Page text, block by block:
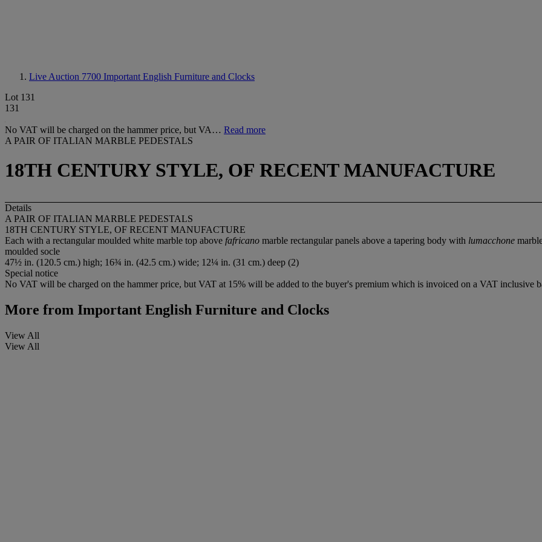
Live Auction 7700 Important English Furniture and Clocks
Lot 131
131
No VAT will be charged on the hammer price, but VA… Read more
A PAIR OF ITALIAN MARBLE PEDESTALS
18TH CENTURY STYLE, OF RECENT MANUFACTURE
Details
A PAIR OF ITALIAN MARBLE PEDESTALS
18TH CENTURY STYLE, OF RECENT MANUFACTURE
Each with a rectangular moulded white marble top above fafricano marble rectangular panels above a tapering body with lumacchone
moulded socle
47½ in. (120.5 cm.) high; 16¾ in. (42.5 cm.) wide; 12¼ in. (31 cm.) deep (2)
Special notice
No VAT will be charged on the hammer price, but VAT at 15% will be added to the buyer's premium which is invoiced on a VAT inclusive
More from Important English Furniture and Clocks
View All
View All